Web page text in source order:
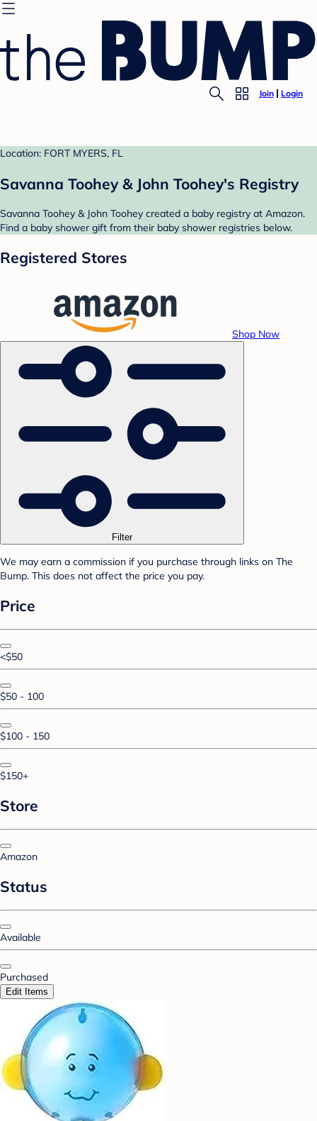
Join Login
Location: FORT MYERS, FL
Savanna Toohey & John Toohey's Registry
Savanna Toohey & John Toohey created a baby registry at Amazon.
Find a baby shower gift from their baby shower registries below.
Registered Stores
Shop Now
Filter
We may earn a commission if you purchase through links on The
Bump. This does not affect the price you pay.
Price
<$50
$50 - 100
$100 - 150
$150+
Store
Amazon
Status
Available
Purchased
Edit Items